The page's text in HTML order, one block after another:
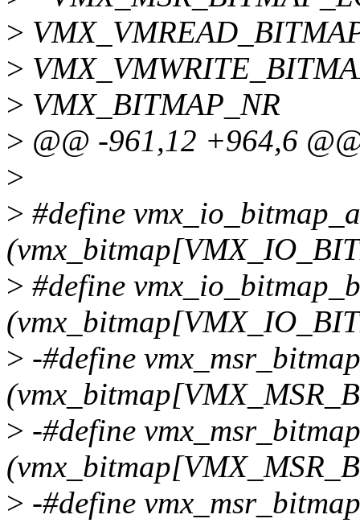
>
>
> VMX_BITMAP_NR
> @@ -961,12 +964,6
>
> #define vmx_io_bitmap_a
> #define vmx_io_bitmap_b
> -#define
> -#define
> -#define